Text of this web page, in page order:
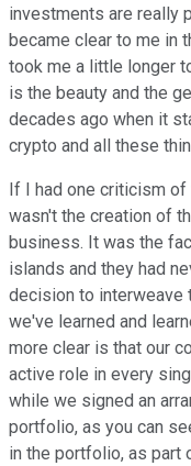
investments are really
became clear to me in
took me a little longer
is the beauty and the
decades ago when it
crypto and all these
If I had one criticism
wasn't the creation of
business. It was the
islands and they had
decision to interweave
we've learned and
more clear is that our
active role in every
while we signed an
portfolio, as you can
in the portfolio, as part